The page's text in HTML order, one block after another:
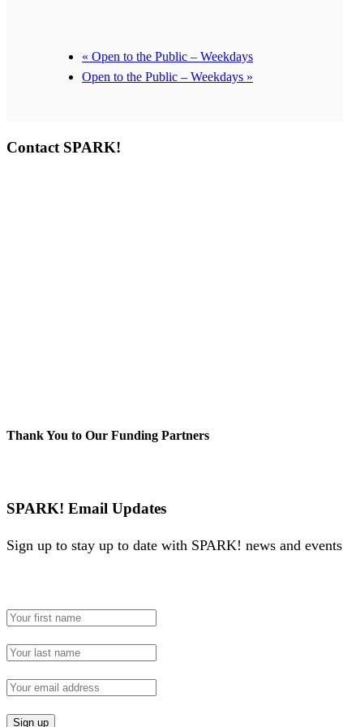
« Open to the Public – Weekdays
Open to the Public – Weekdays »
Contact SPARK!
Thank You to Our Funding Partners
SPARK! Email Updates
Sign up to stay up to date with SPARK! news and events